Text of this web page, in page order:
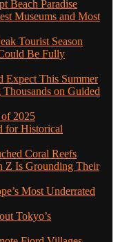
Beach Paradise
Museums and Most
Tourist Season
Be Fully
Expect This Summer
on Guided
2025
for Historical
Coral Reefs
Z Is Grounding Their
Most Underrated
Tokyo’s